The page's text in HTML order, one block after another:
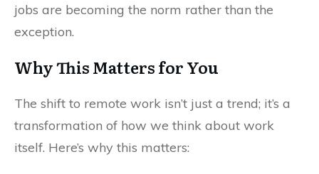
jobs are becoming the norm rather than the
exception.
Why This Matters for You
The shift to remote work isn’t just a trend; it’s a
transformation of how we think about work
itself. Here’s why this matters: